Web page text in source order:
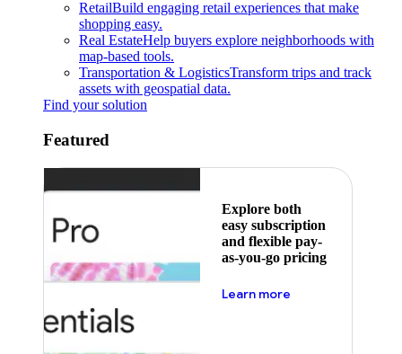
RetailBuild engaging retail experiences that make
shopping easy.
Real EstateHelp buyers explore neighborhoods with
map-based tools.
Transportation & LogisticsTransform trips and track
assets with geospatial data.
Find your solution
Featured
Explore both
easy subscription
and flexible pay-
as-you-go pricing
Learn more